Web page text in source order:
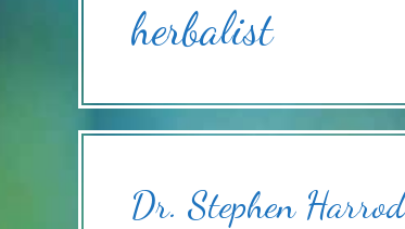
herbalist
Dr. Stephen